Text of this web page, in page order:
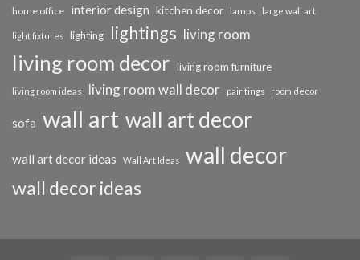
home office interior design kitchen decor lamps large wall art
light fixtures lighting lightings living room
living room decor living room furniture
living room ideas living room wall decor paintings room decor
sofa wall art wall art decor
wall art decor ideas Wall Art Ideas wall decor
wall decor ideas